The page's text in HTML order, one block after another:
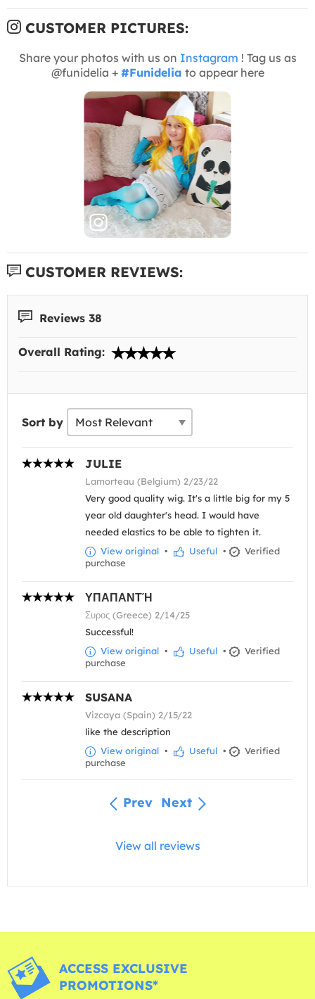
CUSTOMER PICTURES:
Share your photos with us on Instagram ! Tag us as
@funidelia + #Funidelia to appear here
CUSTOMER REVIEWS:
Reviews 38
Overall Rating:
Sort by
JULIE
Lamorteau (Belgium) 2/23/22
Very good quality wig. It's a little big for my 5
year old daughter's head. I would have
needed elastics to be able to tighten it.
View original • Useful •
Verified
purchase
ΥΠΑΠΑΝΤΉ
Συρος (Greece) 2/14/25
Successful!
View original • Useful •
Verified
purchase
SUSANA
Vizcaya (Spain) 2/15/22
like the description
View original • Useful •
Verified
purchase
Prev Next
View all reviews
ACCESS EXCLUSIVE
PROMOTIONS*